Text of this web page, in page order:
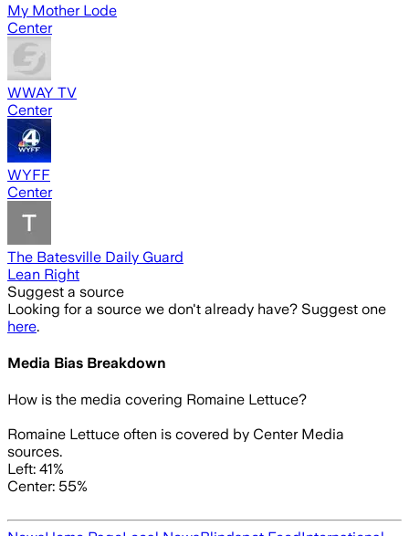
My Mother Lode
Center
WWAY TV
Center
WYFF
Center
The Batesville Daily Guard
Lean Right
Suggest a source
Looking for a source we don't already have? Suggest one
here.
Media Bias Breakdown
How is the media covering Romaine Lettuce?
Romaine Lettuce often is covered by Center Media
sources.
Left: 41%
Center: 55%